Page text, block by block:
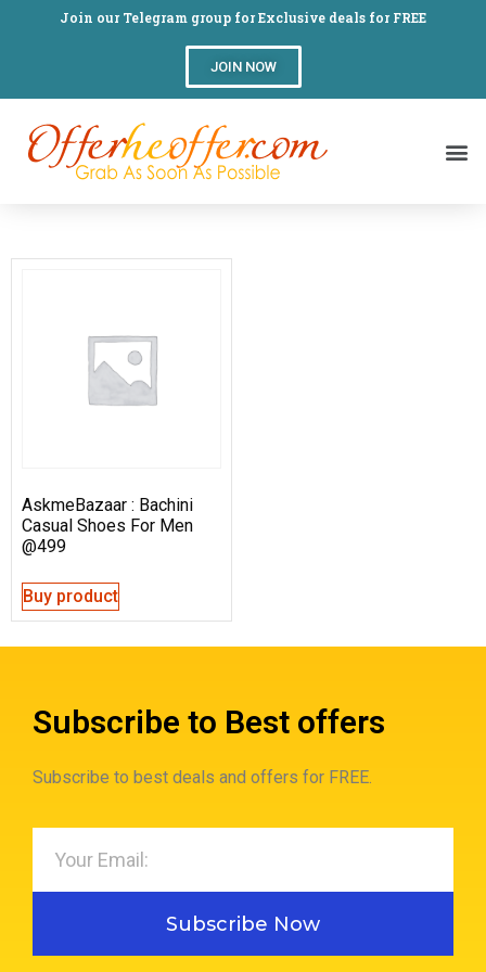
Join our Telegram group for Exclusive deals for FREE
JOIN NOW
AskmeBazaar : Bachini
Casual Shoes For Men
@499
Buy product
Subscribe to Best offers
Subscribe to best deals and offers for FREE.
Subscribe Now